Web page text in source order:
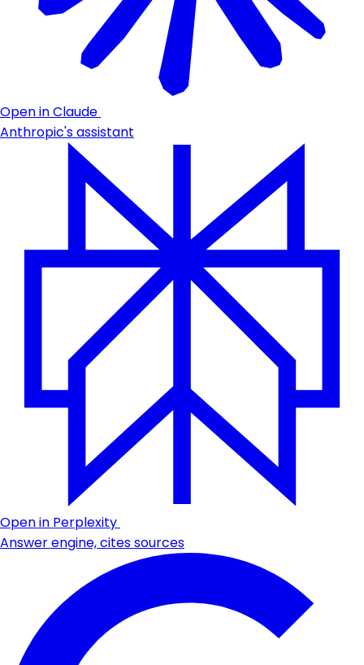
Open in Claude
Anthropic's assistant
Open in Perplexity
Answer engine, cites sources